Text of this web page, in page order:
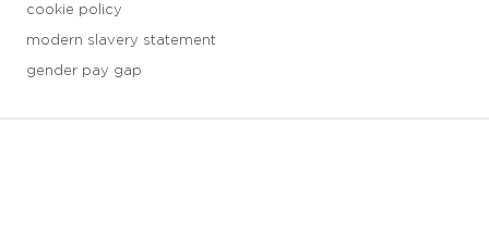
cookie policy
modern slavery statement
gender pay gap